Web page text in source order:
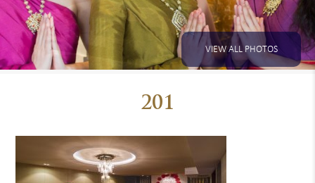
VIEW ALL PHOTOS
201